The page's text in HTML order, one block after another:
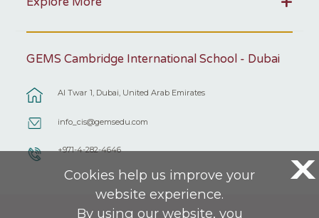
GEMS Cambridge International School - Dubai
Al Twar 1, Dubai, United Arab Emirates
info_cis@gemsedu.com
+971-4-282-4646
X
Cookies help us improve your
website experience.
By using our website, you